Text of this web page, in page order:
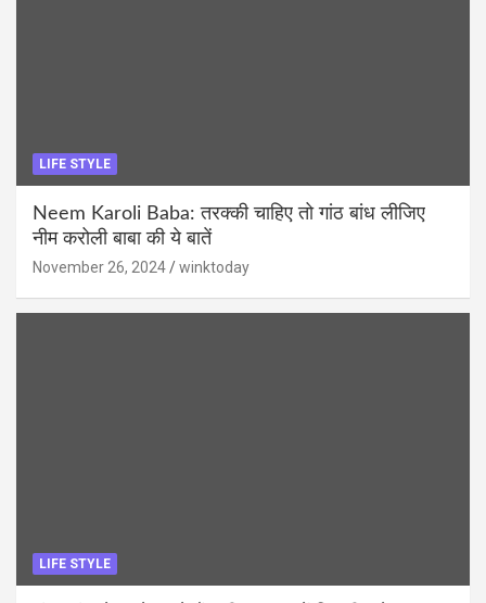
LIFE STYLE
Neem Karoli Baba: तरक्की चाहिए तो गांठ बांध लीजिए
नीम करोली बाबा की ये बातें
November 26, 2024 winktoday
LIFE STYLE